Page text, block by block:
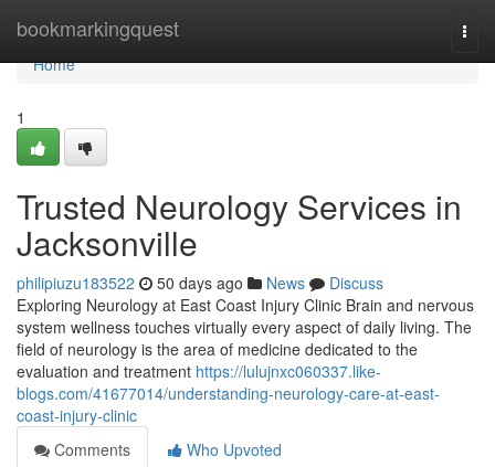
bookmarkingquest
Home
Home
1
Trusted Neurology Services in
Jacksonville
philipiuzu183522 50 days ago News
Discuss
Exploring Neurology at East Coast Injury Clinic Brain and nervous
system wellness touches virtually every aspect of daily living. The
field of neurology is the area of medicine dedicated to the
evaluation and treatment https://lulujnxc060337.like-
blogs.com/41677014/understanding-neurology-care-at-east-
coast-injury-clinic
Comments
Who Upvoted